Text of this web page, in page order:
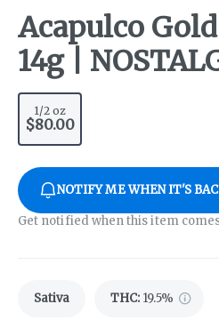
Acapulco Gold
14g |
1/2 oz
$80.00
NOTIFY ME WHEN IT'S
Get notified when this item
Sativa THC: 19.5%